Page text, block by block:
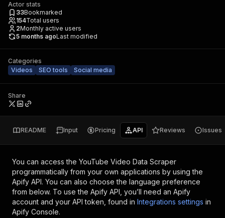
Actor stats
33Bookmarked
154Total users
2Monthly active users
5 months agoLast modified
Categories
Videos
SEO tools Social media
Share
README Input Pricing API Reviews Issues
You can access the YouTube Video Data Scraper
programmatically from your own applications by using the
Apify API. You can also choose the language preference
from below. To use the Apify API, you’ll need an Apify
account and your API token, found in Integrations settings in
Apify Console.